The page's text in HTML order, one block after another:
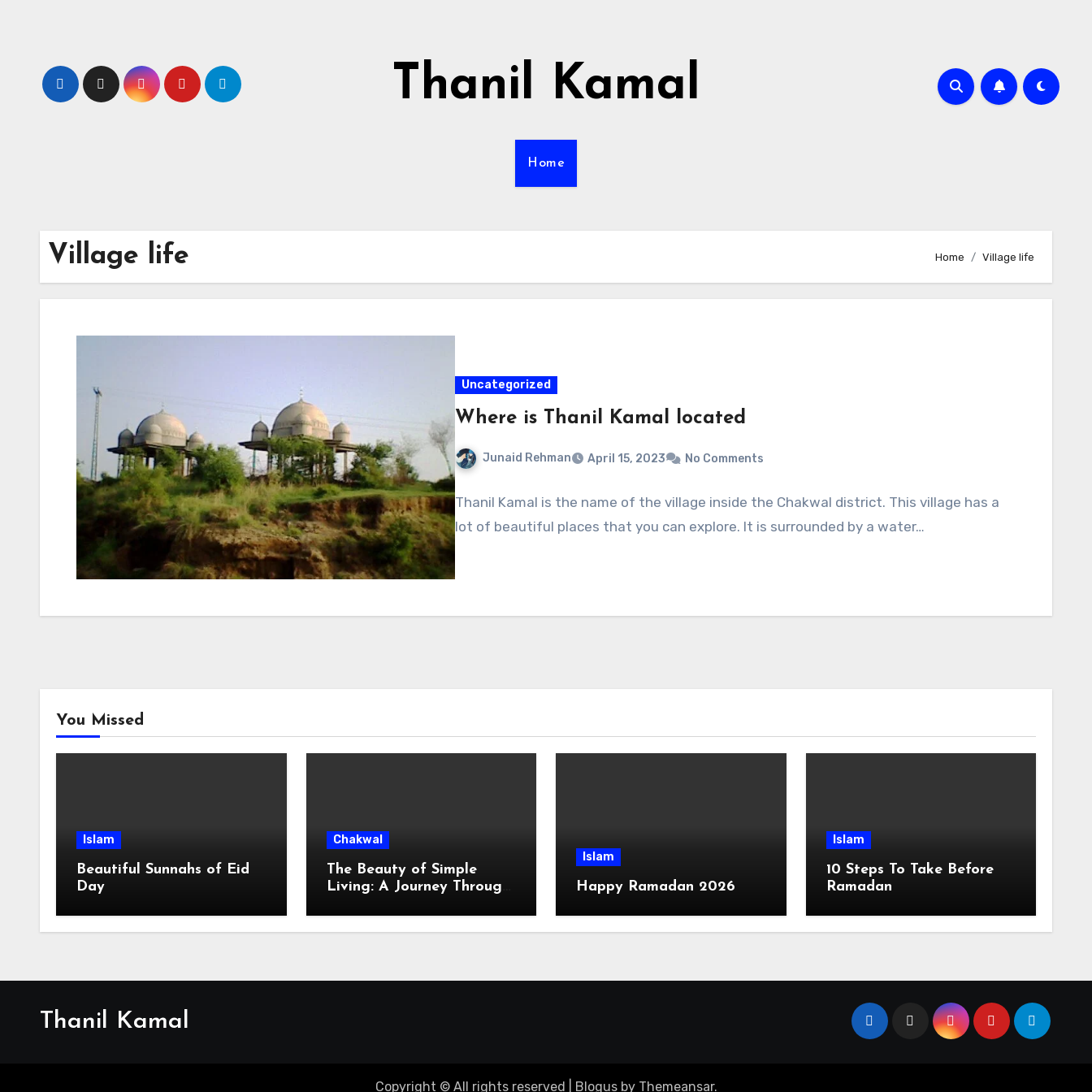
Thanil Kamal
Home
Village life Home Village life
Uncategorized
Where is Thanil Kamal located
Junaid Rehman April 15, 2023 No Comments
Thanil Kamal is the name of the village inside the Chakwal district. This village has a
lot of beautiful places that you can explore. It is surrounded by a water…
You Missed
Islam
Beautiful Sunnahs of Eid
Day
Chakwal
The Beauty of Simple
Living: A Journey Through
Islam
Happy Ramadan 2026
Islam
10 Steps To Take Before
Ramadan
Thanil Kamal
Copyright © All rights reserved Blogusby Themeansar.